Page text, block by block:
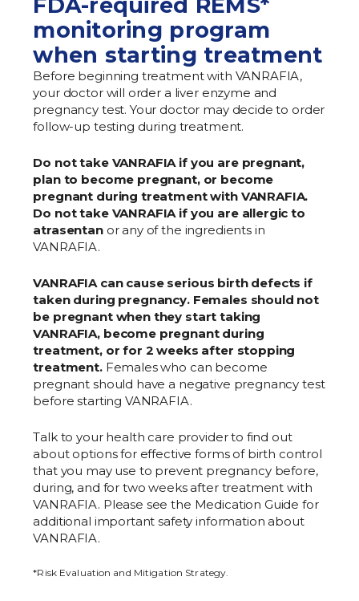
monitoring program
when starting treatment
Before beginning treatment with VANRAFIA,
your doctor will order a liver enzyme and
pregnancy test. Your doctor may decide to order
follow-up testing during treatment.
Do not take VANRAFIA if you are pregnant,
plan to become pregnant, or become
pregnant during treatment with VANRAFIA.
Do not take VANRAFIA if you are allergic to
atrasentanor any of the ingredients in
VANRAFIA.
VANRAFIA can cause serious birth defects if
taken during pregnancy. Females should not
be pregnant when they start taking
VANRAFIA, become pregnant during
treatment, or for 2 weeks after stopping
treatment. Females who can become
pregnant should have a negative pregnancy test
before starting VANRAFIA.
Talk to your health care provider to find out
about options for effective forms of birth control
that you may use to prevent pregnancy before,
during, and for two weeks after treatment with
VANRAFIA. Please see the Medication Guide for
additional important safety information about
VANRAFIA.
*Risk Evaluation and Mitigation Strategy.